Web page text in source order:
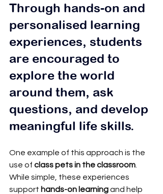
Through hands-on and
personalised learning
experiences, students
are encouraged to
explore the world
around them, ask
questions, and develop
meaningful life skills.
One example of this approach is the
use of class pets in the classroom
While simple, these experiences
support hands-on learning and help